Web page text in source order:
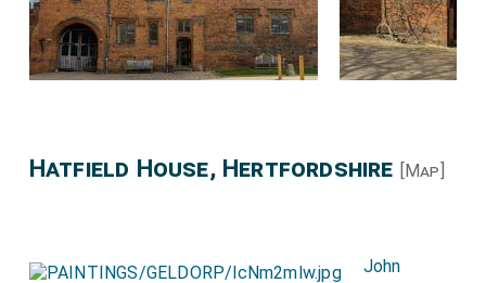
Hatfield House, Hertfordshire [Map]
John